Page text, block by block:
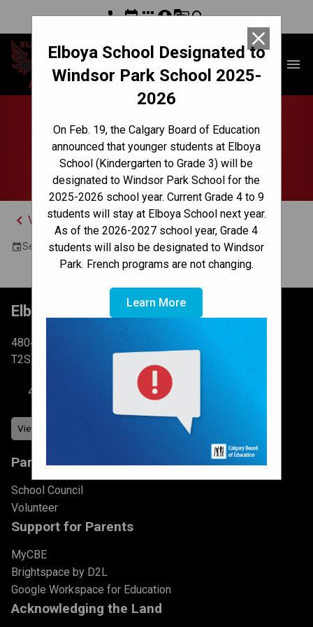
Elboya School Designated to
Windsor Park School 2025-
2026
On Feb. 19, the Calgary Board of Education
announced that younger students at Elboya
School (Kindergarten to Grade 3) will be
designated to Windsor Park School for the
2025-2026 school year. Current Grade 4 to 9
students will stay at Elboya School next year.
As of the 2026-2027 school year, Grade 4
students will also be designated to Windsor
Park. French programs are not changing.
Learn More
close
phoneeventappsaccount_circleg_translatesearch
Elboya School menu
Cross Country Meet -
(North Glenmore)
keyboard_arrow_left View Full Calendar
eventSeptember 23, 2024 5:00 PM - 6:00 PM
Elboya School
4804 6 St SW Calgary, AB
T2S 2N3
403-777-7760
Parents & Students
School Council
Volunteer
Support for Parents
MyCBE
Brightspace by D2L
Google Workspace for Education
Acknowledging the Land